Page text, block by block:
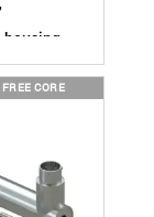
housing
±10VDC,
FREE CORE